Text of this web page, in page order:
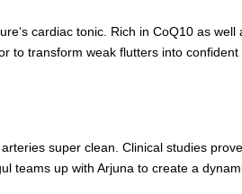
cardiac tonic. Rich in CoQ10 as
to transform weak flutters into
super clean. Clinical studies
teams up with Arjuna to create a